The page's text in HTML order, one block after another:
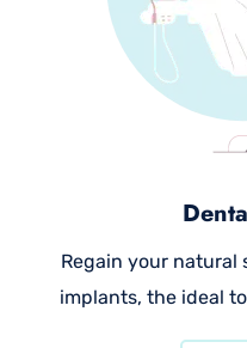
Regain your natural
implants, the ideal